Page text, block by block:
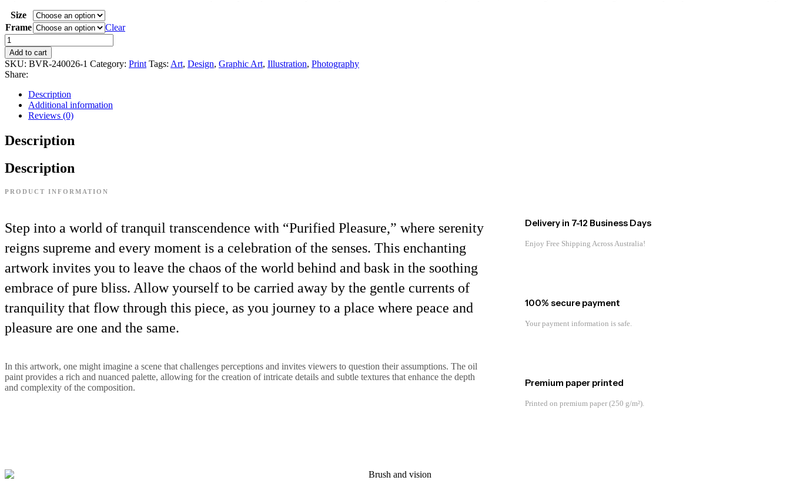
Size
Frame
Clear
Add to cart
SKU: BVR-240026-1 Category: Print Tags: Art, Design, Graphic Art, Illustration, Photography
Share:
Description
Additional information
Reviews (0)
Description
Description
PRODUCT INFORMATION
Step into a world of tranquil transcendence with “Purified Pleasure,” where serenity
reigns supreme and every moment is a celebration of the senses. This enchanting
artwork invites you to leave the chaos of the world behind and bask in the soothing
embrace of pure bliss. Allow yourself to be carried away by the gentle currents of
tranquility that flow through this piece, as you journey to a place where peace and
pleasure are one and the same.
In this artwork, one might imagine a scene that challenges perceptions and invites viewers to question their assumptions. The oil
paint provides a rich and nuanced palette, allowing for the creation of intricate details and subtle textures that enhance the depth
and complexity of the composition.
Delivery in 7-12 Business Days
Enjoy Free Shipping Across Australia!
100% secure payment
Your payment information is safe.
Premium paper printed
Printed on premium paper (250 g/m²).